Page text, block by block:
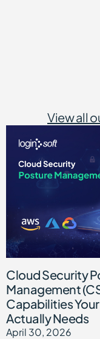
View all
Cloud Security
Management
Capabilities
Actually Needs
April 30, 2026